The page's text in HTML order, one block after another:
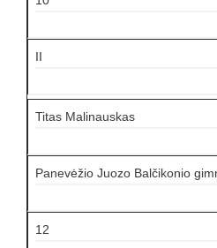
II
Titas Malinauskas
Panevėžio Juozo Balčikonio
12